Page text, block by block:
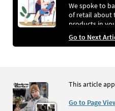
We spoke to
of retail about
products in
help your
strength
Go to Next
This article
Go to Page